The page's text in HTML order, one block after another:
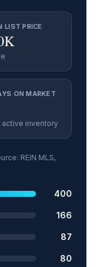
LIST PRICE
ON MARKET
active inventory
REIN MLS,
listings 400
166
87
80